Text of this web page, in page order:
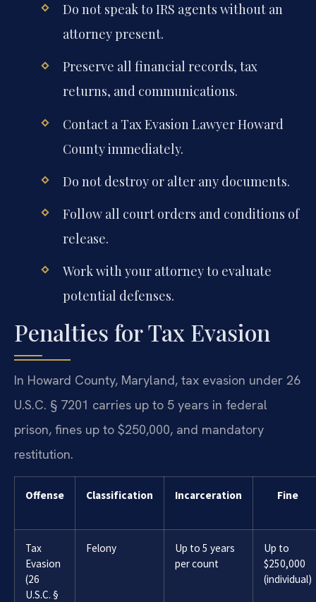
Do not speak to IRS agents without an
attorney present.
Preserve all financial records, tax
returns, and communications.
Contact a Tax Evasion Lawyer Howard
County immediately.
Do not destroy or alter any documents.
Follow all court orders and conditions of
release.
Work with your attorney to evaluate
potential defenses.
Penalties for Tax Evasion
In Howard County, Maryland, tax evasion under 26
U.S.C. § 7201 carries up to 5 years in federal
prison, fines up to $250,000, and mandatory
restitution.
Offense Classification Incarceration Fine
Tax
Evasion
(26
U.S.C. §
Felony
Up to 5 years
per count
Up to
$250,000
(individual)